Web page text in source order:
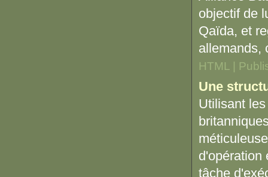
objectif de
Qaïda, et
allemands,
HTML |
Une
Utilisant
d'opération
tâche